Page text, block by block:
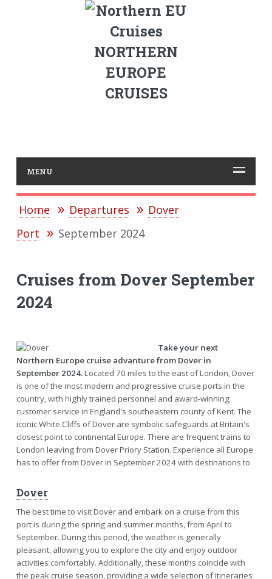
NORTHERN
EUROPE
CRUISES
MENU
Home Departures
Dover
Port
September 2024
Cruises from Dover September
2024
Take your next
Northern Europe cruise advanture from Dover in
September 2024.Located 70 miles to the east of London, Dover
is one of the most modern and progressive cruise ports in the
country, with highly trained personnel and award-winning
customer service in England's southeastern county of Kent. The
iconic White Cliffs of Dover are symbolic safeguards at Britain's
closest point to continental Europe. There are frequent trains to
London leaving from Dover Priory Station. Experience all Europe
has to offer from Dover in September 2024 with destinations to
Dover
The best time to visit Dover and embark on a cruise from this
port is during the spring and summer months, from April to
September. During this period, the weather is generally
pleasant, allowing you to explore the city and enjoy outdoor
activities comfortably. Additionally, these months coincide with
the peak cruise season, providing a wide selection of itineraries